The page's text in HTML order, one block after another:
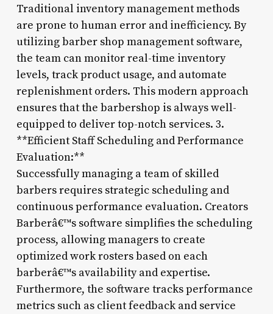
Traditional inventory management methods
are prone to human error and inefficiency. By
utilizing barber shop management software,
the team can monitor real-time inventory
levels, track product usage, and automate
replenishment orders. This modern approach
ensures that the barbershop is always well-
equipped to deliver top-notch services. 3.
**Efficient Staff Scheduling and Performance
Evaluation:**
Successfully managing a team of skilled
barbers requires strategic scheduling and
continuous performance evaluation. Creators
Barberâ€™s software simplifies the scheduling
process, allowing managers to create
optimized work rosters based on each
barberâ€™s availability and expertise.
Furthermore, the software tracks performance
metrics such as client feedback and service